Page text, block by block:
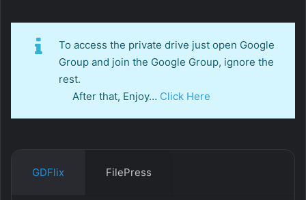
To access the private drive just open Google
Group and join the Google Group, ignore the
rest.
After that, Enjoy… Click Here
GDFlix FilePress